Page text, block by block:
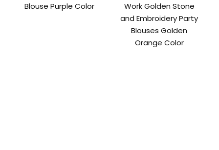
Blouse Purple Color
Work Golden Stone
and Embroidery Party
Blouses Golden
Orange Color